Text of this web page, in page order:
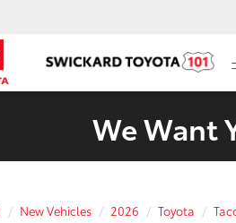
We Want
New Vehicles 2026 Toyota